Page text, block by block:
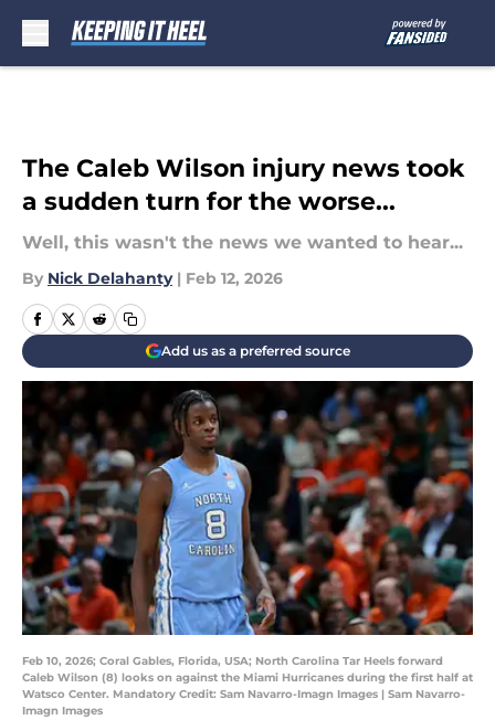
The Caleb Wilson injury news took
a sudden turn for the worse...
Well, this wasn't the news we wanted to hear...
By Nick Delahanty | Feb 12, 2026
Add us as a preferred source
Feb 10, 2026; Coral Gables, Florida, USA; North Carolina Tar Heels forward
Caleb Wilson (8) looks on against the Miami Hurricanes during the first half at
Watsco Center. Mandatory Credit: Sam Navarro-Imagn Images | Sam Navarro-
Imagn Images